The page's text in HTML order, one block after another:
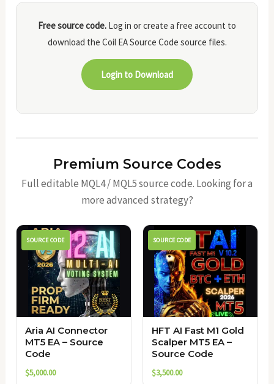
Free source code. Log in or create a free account to
download the Coil EA Source Code source files.
Login to Download
Premium Source Codes
Full editable MQL4 / MQL5 source code. Looking for a
more advanced strategy?
SOURCE CODE
Aria AI Connector
MT5 EA – Source
Code
$5,000.00
SOURCE CODE
HFT AI Fast M1 Gold
Scalper MT5 EA –
Source Code
$3,500.00